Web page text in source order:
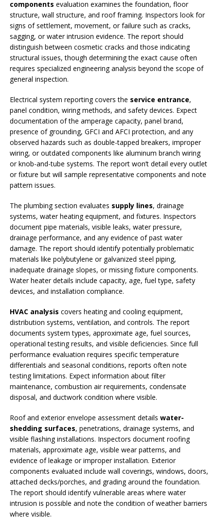
components evaluation examines the foundation, floor
structure, wall structure, and roof framing. Inspectors look for
signs of settlement, movement, or failure such as cracks,
sagging, or water intrusion evidence. The report should
distinguish between cosmetic cracks and those indicating
structural issues, though determining the exact cause often
requires specialized engineering analysis beyond the scope of
general inspection.
Electrical system reporting covers the service entrance,
panel condition, wiring methods, and safety devices. Expect
documentation of the amperage capacity, panel brand,
presence of grounding, GFCI and AFCI protection, and any
observed hazards such as double-tapped breakers, improper
wiring, or outdated components like aluminum branch wiring
or knob-and-tube systems. The report won’t detail every outlet
or fixture but will sample representative components and note
pattern issues.
The plumbing section evaluates supply lines, drainage
systems, water heating equipment, and fixtures. Inspectors
document pipe materials, visible leaks, water pressure,
drainage performance, and any evidence of past water
damage. The report should identify potentially problematic
materials like polybutylene or galvanized steel piping,
inadequate drainage slopes, or missing fixture components.
Water heater details include capacity, age, fuel type, safety
devices, and installation compliance.
HVAC analysis covers heating and cooling equipment,
distribution systems, ventilation, and controls. The report
documents system types, approximate age, fuel sources,
operational testing results, and visible deficiencies. Since full
performance evaluation requires specific temperature
differentials and seasonal conditions, reports often note
testing limitations. Expect information about filter
maintenance, combustion air requirements, condensate
disposal, and ductwork condition where visible.
Roof and exterior envelope assessment details water-
shedding surfaces, penetrations, drainage systems, and
visible flashing installations. Inspectors document roofing
materials, approximate age, visible wear patterns, and
evidence of leakage or improper installation. Exterior
components evaluated include wall coverings, windows, doors,
attached decks/porches, and grading around the foundation.
The report should identify vulnerable areas where water
intrusion is possible and note the condition of weather barriers
where visible.